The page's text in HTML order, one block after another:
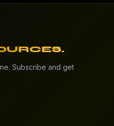
Subscribe and get